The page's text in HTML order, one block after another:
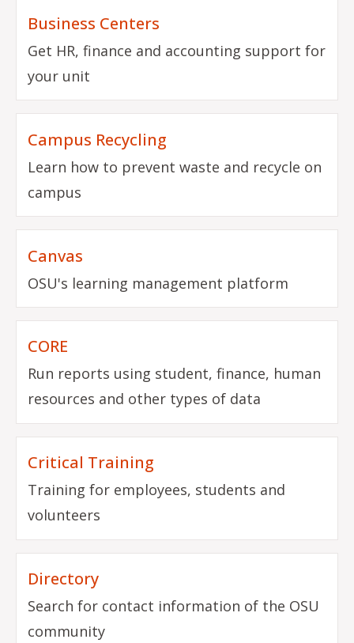
Business Centers
Get HR, finance and accounting support for
your unit
Campus Recycling
Learn how to prevent waste and recycle on
campus
Canvas
OSU's learning management platform
CORE
Run reports using student, finance, human
resources and other types of data
Critical Training
Training for employees, students and
volunteers
Directory
Search for contact information of the OSU
community